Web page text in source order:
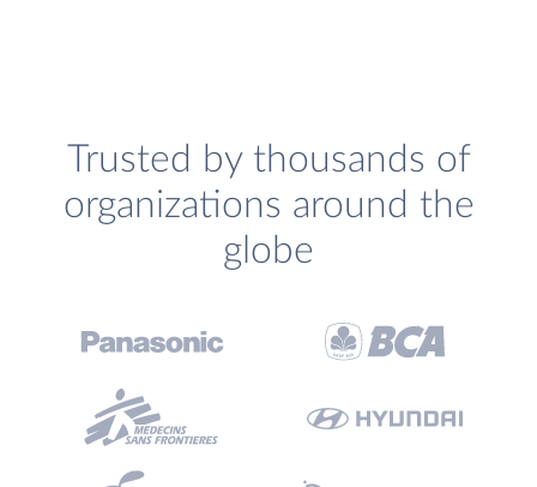
Trusted by thousands of
organizations around the
globe